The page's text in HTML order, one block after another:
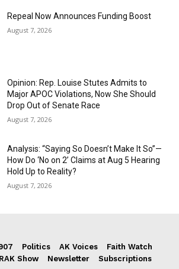
Repeal Now Announces Funding Boost
August 7, 2026
Opinion: Rep. Louise Stutes Admits to
Major APOC Violations, Now She Should
Drop Out of Senate Race
August 7, 2026
Analysis: “Saying So Doesn’t Make It So”—
How Do ‘No on 2’ Claims at Aug 5 Hearing
Hold Up to Reality?
August 7, 2026
Politics AK Voices
Faith Watch
Show Newsletter Subscriptions